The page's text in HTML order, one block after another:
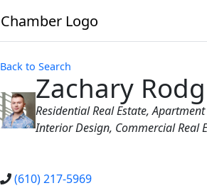
Back to Search
Zachary
Categories
Residential Real Estate
Interior Design Commercial Real
(610) 217-5969